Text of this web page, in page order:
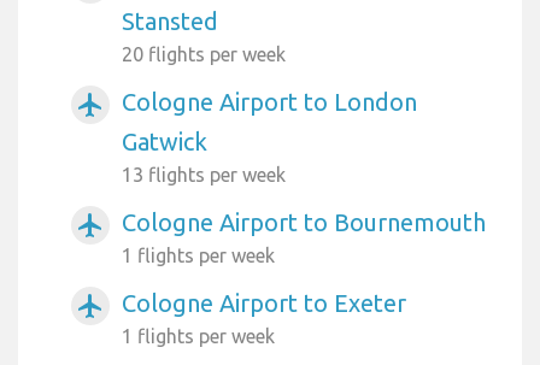
Stansted
20 flights per week
airplanemode_active
Cologne Airport to London
Gatwick
13 flights per week
airplanemode_active Cologne Airport to Bournemouth
1 flights per week
airplanemode_active Cologne Airport to Exeter
1 flights per week